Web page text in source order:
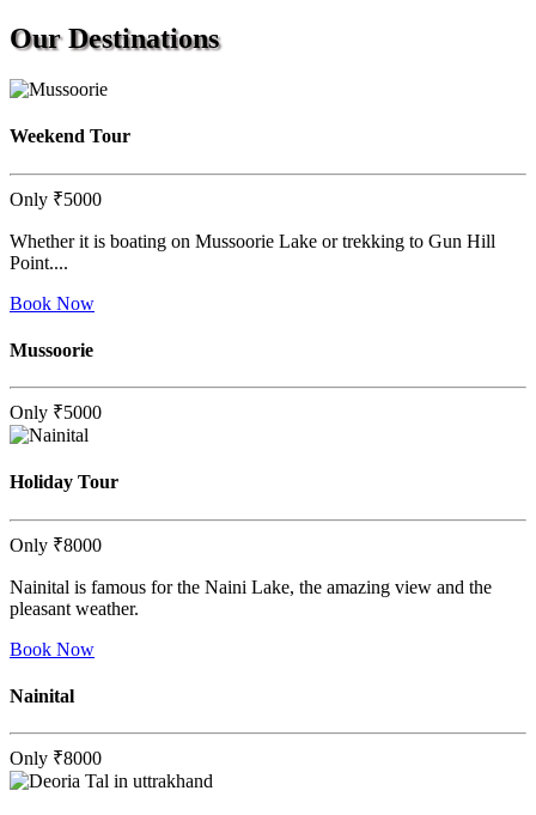
OurDestinations
Weekend Tour
Only ₹5000
Whether it is boating on Mussoorie Lake or trekking to Gun Hill
Point....
Book Now
Mussoorie
Only ₹5000
Holiday Tour
Only ₹8000
Nainital is famous for the Naini Lake, the amazing view and the
pleasant weather.
Book Now
Nainital
Only ₹8000